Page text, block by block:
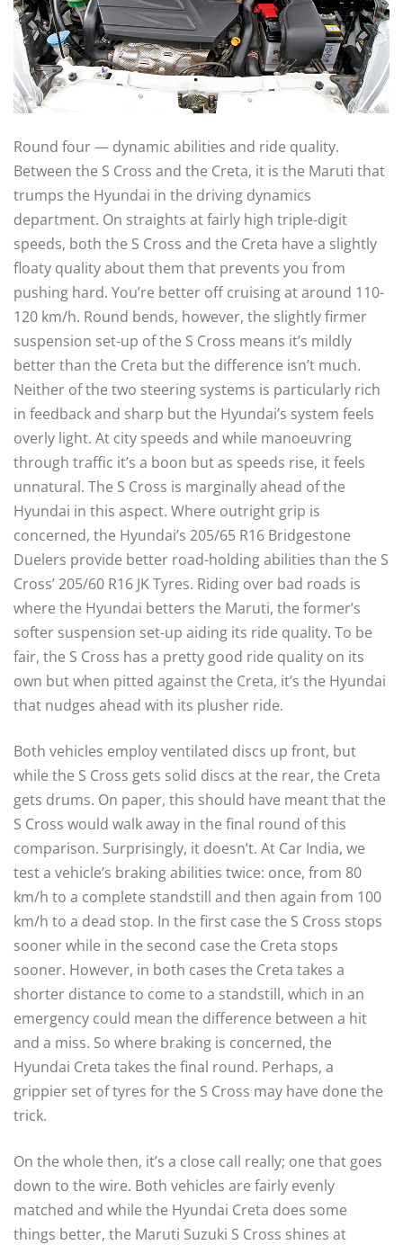
Round four — dynamic abilities and ride quality.
Between the S Cross and the Creta, it is the Maruti that
trumps the Hyundai in the driving dynamics
department. On straights at fairly high triple-digit
speeds, both the S Cross and the Creta have a slightly
floaty quality about them that prevents you from
pushing hard. You’re better off cruising at around 110-
120 km/h. Round bends, however, the slightly firmer
suspension set-up of the S Cross means it’s mildly
better than the Creta but the difference isn’t much.
Neither of the two steering systems is particularly rich
in feedback and sharp but the Hyundai’s system feels
overly light. At city speeds and while manoeuvring
through traffic it’s a boon but as speeds rise, it feels
unnatural. The S Cross is marginally ahead of the
Hyundai in this aspect. Where outright grip is
concerned, the Hyundai’s 205/65 R16 Bridgestone
Duelers provide better road-holding abilities than the S
Cross’ 205/60 R16 JK Tyres. Riding over bad roads is
where the Hyundai betters the Maruti, the former’s
softer suspension set-up aiding its ride quality. To be
fair, the S Cross has a pretty good ride quality on its
own but when pitted against the Creta, it’s the Hyundai
that nudges ahead with its plusher ride.
Both vehicles employ ventilated discs up front, but
while the S Cross gets solid discs at the rear, the Creta
gets drums. On paper, this should have meant that the
S Cross would walk away in the final round of this
comparison. Surprisingly, it doesn’t. At Car India, we
test a vehicle’s braking abilities twice: once, from 80
km/h to a complete standstill and then again from 100
km/h to a dead stop. In the first case the S Cross stops
sooner while in the second case the Creta stops
sooner. However, in both cases the Creta takes a
shorter distance to come to a standstill, which in an
emergency could mean the difference between a hit
and a miss. So where braking is concerned, the
Hyundai Creta takes the final round. Perhaps, a
grippier set of tyres for the S Cross may have done the
trick.
On the whole then, it’s a close call really; one that goes
down to the wire. Both vehicles are fairly evenly
matched and while the Hyundai Creta does some
things better, the Maruti Suzuki S Cross shines at